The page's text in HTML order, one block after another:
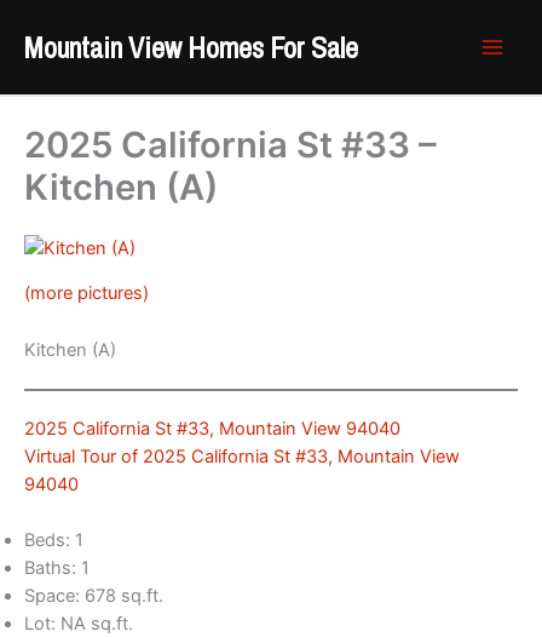
Mountain View Homes For Sale
2025 California St #33 –
Kitchen (A)
(more pictures)
Kitchen (A)
2025 California St #33, Mountain View 94040
Virtual Tour of 2025 California St #33, Mountain View
94040
Beds: 1
Baths: 1
Space: 678 sq.ft.
Lot: NA sq.ft.